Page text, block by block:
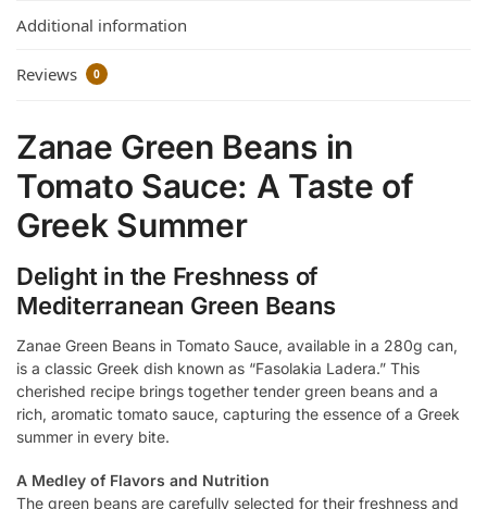
Additional information
Reviews 0
Zanae Green Beans in
Tomato Sauce: A Taste of
Greek Summer
Delight in the Freshness of
Mediterranean Green Beans
Zanae Green Beans in Tomato Sauce, available in a 280g can,
is a classic Greek dish known as “Fasolakia Ladera.” This
cherished recipe brings together tender green beans and a
rich, aromatic tomato sauce, capturing the essence of a Greek
summer in every bite.
A Medley of Flavors and Nutrition
The green beans are carefully selected for their freshness and